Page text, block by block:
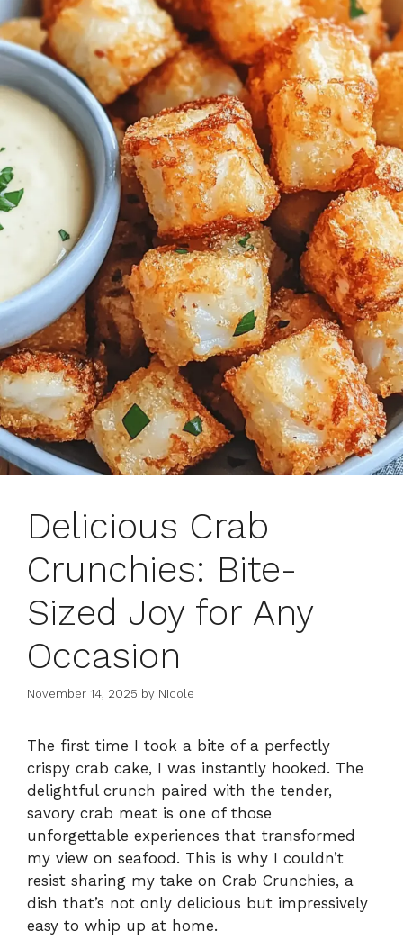
Delicious Crab
Crunchies: Bite-
Sized Joy for Any
Occasion
November 14, 2025 by Nicole
The first time I took a bite of a perfectly
crispy crab cake, I was instantly hooked. The
delightful crunch paired with the tender,
savory crab meat is one of those
unforgettable experiences that transformed
my view on seafood. This is why I couldn’t
resist sharing my take on Crab Crunchies, a
dish that’s not only delicious but impressively
easy to whip up at home.